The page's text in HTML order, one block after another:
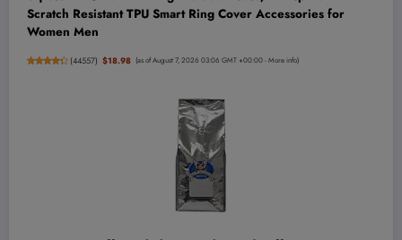
Scratch Resistant TPU Smart Ring Cover Accessories for
Women Men
(44557) $18.98 (as of August 7, 2026 03:06 GMT +00:00 -More info)